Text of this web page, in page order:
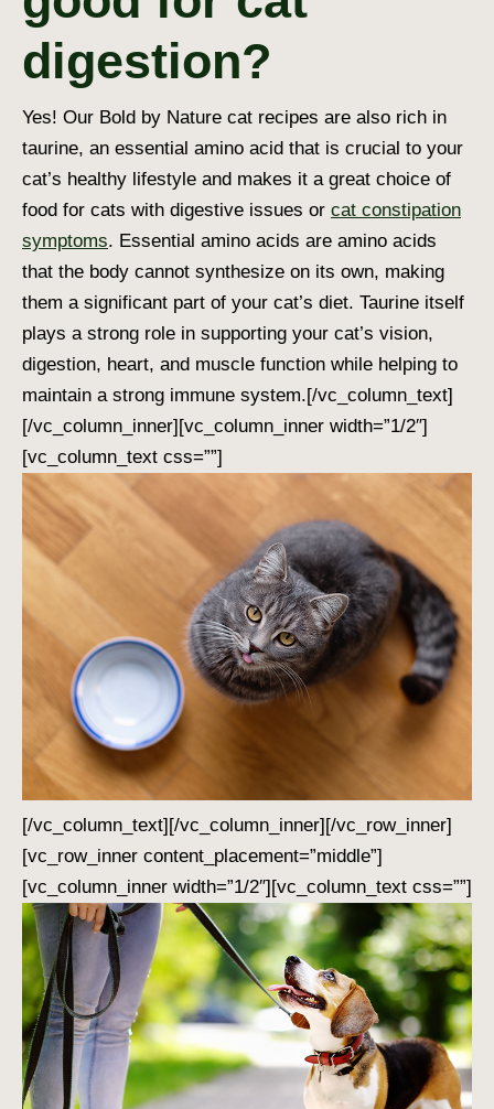
digestion?
Yes! Our Bold by Nature cat recipes are also rich in
taurine, an essential amino acid that is crucial to your
cat’s healthy lifestyle and makes it a great choice of
food for cats with digestive issues or cat constipation
symptoms. Essential amino acids are amino acids
that the body cannot synthesize on its own, making
them a significant part of your cat’s diet. Taurine itself
plays a strong role in supporting your cat’s vision,
digestion, heart, and muscle function while helping to
maintain a strong immune system.[/vc_column_text]
[/vc_column_inner][vc_column_inner width=”1/2″]
[vc_column_text css=””]
[/vc_column_text][/vc_column_inner][/vc_row_inner]
[vc_row_inner content_placement=”middle”]
[vc_column_inner width=”1/2″][vc_column_text css=””]